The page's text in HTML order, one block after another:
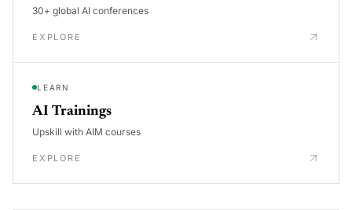
30+ global AI conferences
EXPLORE
LEARN
AI Trainings
Upskill with AIM courses
EXPLORE